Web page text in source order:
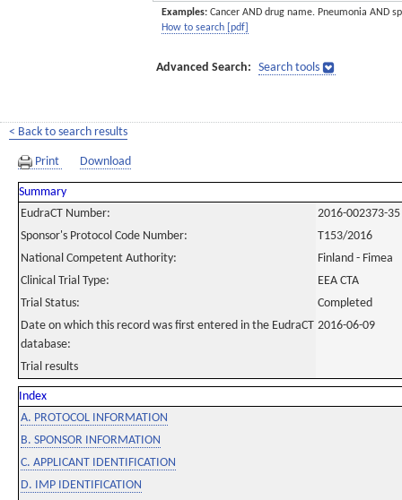
Examples: Cancer AND drug name. Pneumonia AND
How to search [pdf]
Advanced Search: Search tools
< Back to search results
Print Download
Summary
EudraCT Number:
2016-002373-35
Sponsor's Protocol Code Number:
T153/2016
National Competent Authority:
Finland - Fimea
Clinical Trial Type:
EEA CTA
Trial Status:
Completed
Date on which this record was first entered in the EudraCT
database:
2016-06-09
Trial results
Index
A. PROTOCOL INFORMATION
B. SPONSOR INFORMATION
C. APPLICANT IDENTIFICATION
D. IMP IDENTIFICATION